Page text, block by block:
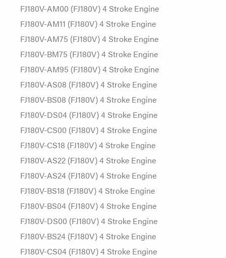
FJ180V-AM00 (FJ180V) 4 Stroke Engine
FJ180V-AM11 (FJ180V) 4 Stroke Engine
FJ180V-AM75 (FJ180V) 4 Stroke Engine
FJ180V-BM75 (FJ180V) 4 Stroke Engine
FJ180V-AM95 (FJ180V) 4 Stroke Engine
FJ180V-AS08 (FJ180V) 4 Stroke Engine
FJ180V-BS08 (FJ180V) 4 Stroke Engine
FJ180V-DS04 (FJ180V) 4 Stroke Engine
FJ180V-CS00 (FJ180V) 4 Stroke Engine
FJ180V-CS18 (FJ180V) 4 Stroke Engine
FJ180V-AS22 (FJ180V) 4 Stroke Engine
FJ180V-AS24 (FJ180V) 4 Stroke Engine
FJ180V-BS18 (FJ180V) 4 Stroke Engine
FJ180V-BS04 (FJ180V) 4 Stroke Engine
FJ180V-DS00 (FJ180V) 4 Stroke Engine
FJ180V-BS24 (FJ180V) 4 Stroke Engine
FJ180V-CS04 (FJ180V) 4 Stroke Engine